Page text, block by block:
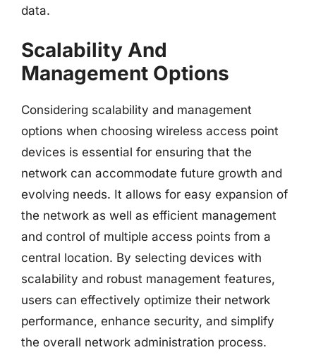
data.
Scalability And
Management Options
Considering scalability and management
options when choosing wireless access point
devices is essential for ensuring that the
network can accommodate future growth and
evolving needs. It allows for easy expansion of
the network as well as efficient management
and control of multiple access points from a
central location. By selecting devices with
scalability and robust management features,
users can effectively optimize their network
performance, enhance security, and simplify
the overall network administration process.